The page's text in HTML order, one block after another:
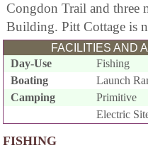
Congdon Trail and three
Building. Pitt Cottage is
FACILITIES AND
Day-Use
Fishing
Boating
Launch
Camping
Primitive
Electric
FISHING